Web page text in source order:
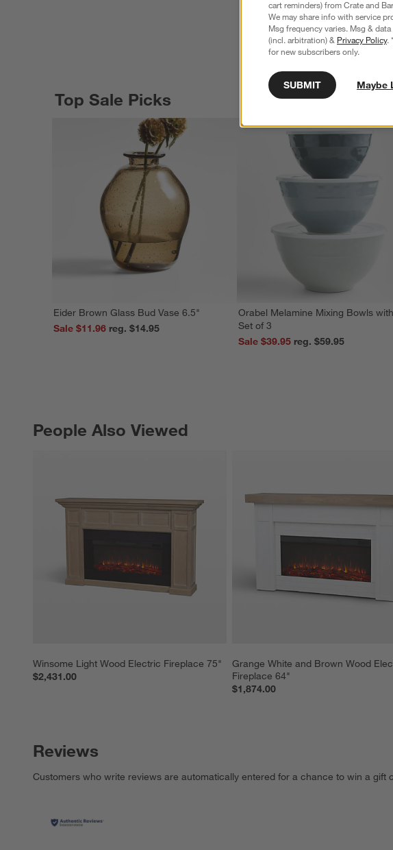
Top Sale Picks
Eider Brown Glass Bud Vase 6.5"
Sale $11.96
reg. $14.95
Orabel Melamine Mixing Bowls
Set of 3
Sale $39.95
reg. $59.95
People Also Viewed
Winsome Light Wood Electric Fireplace 75"
$2,431.00
Grange White and Brown Wood
Fireplace 64"
$1,874.00
PEOPLE ALSO VIEWEDITEMS SKIPPED. UNDO.
Reviews
Customers who write reviews are automatically entered for a chance to win a gift
cart reminders) from Crate and
We may share info with service
Msg frequency varies. Msg &
(incl. arbitration) & Privacy Policy. *
for new subscribers only.
SUBMIT Maybe